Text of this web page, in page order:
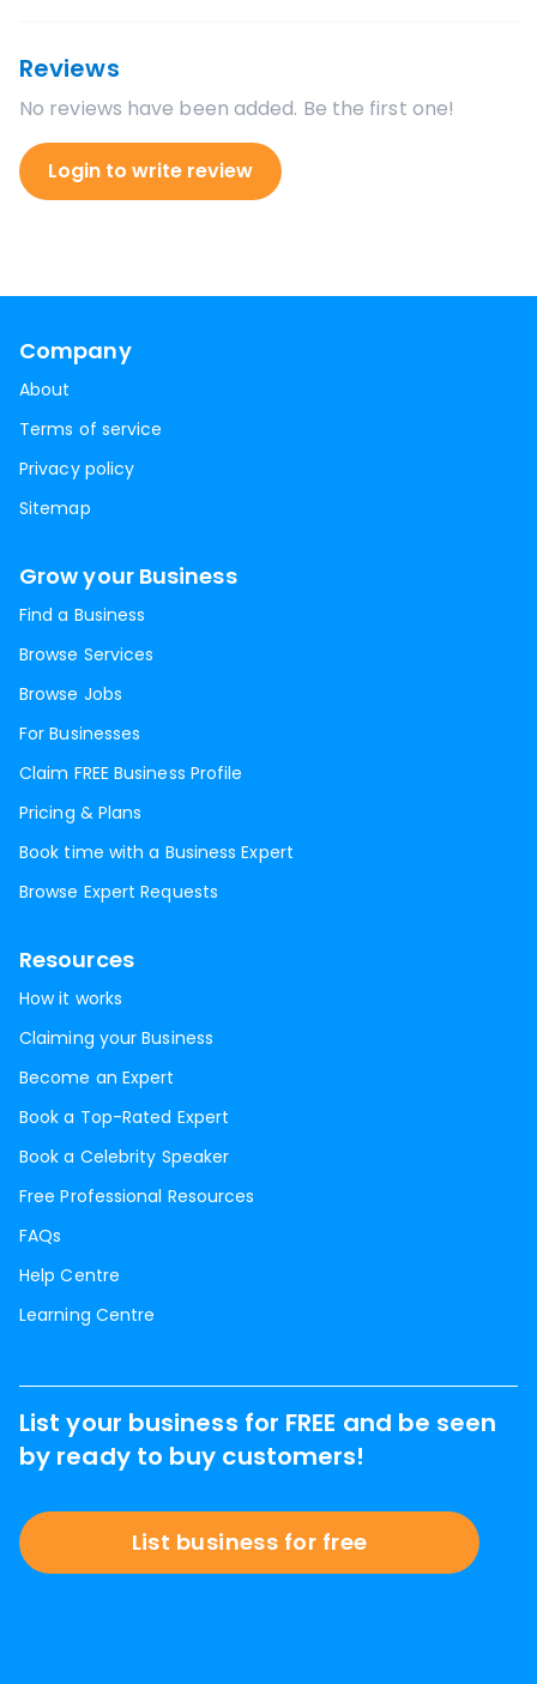
Reviews
No reviews have been added. Be the first one!
Login to write review
Company
About
Terms of service
Privacy policy
Sitemap
Grow your Business
Find a Business
Browse Services
Browse Jobs
For Businesses
Claim FREE Business Profile
Pricing & Plans
Book time with a Business Expert
Browse Expert Requests
Resources
How it works
Claiming your Business
Become an Expert
Book a Top-Rated Expert
Book a Celebrity Speaker
Free Professional Resources
FAQs
Help Centre
Learning Centre
List your business for FREE and be seen
by ready to buy customers!
List business for free